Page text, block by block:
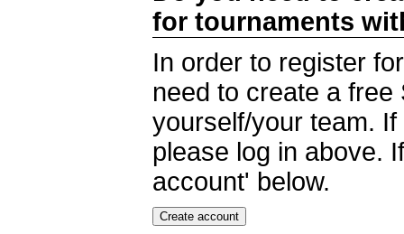
for tournaments
In order to register
need to create a
yourself/your team.
please log in above.
account' below.